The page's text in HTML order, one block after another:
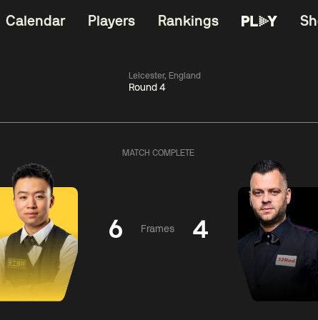
Calendar Players Rankings
Leicester, England
Round 4
Match Centre
LIVE NOW
11:30
Match Centre
MATCH COMPLETE
6 Frames 4